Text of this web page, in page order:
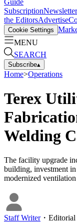
Subscription
the EditorsAdvertise
Cookie Settings
MENU
SEARCH
Subscribe▴
Home>Operations
Terex
Welding
The facility upgrade
building, investment
modernized
Staff Writer・ Editorial